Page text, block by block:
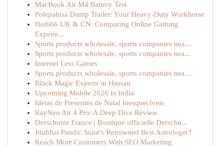
MacBook Air M4 Battery Test
Polepalusa Dump Trailer: Your Heavy-Duty Workhorse
Hot666 UK & CN: Comparing Online Gaming
Experie...
Sports products wholesale, sports companies nea...
Sports products wholesale, sports companies nea...
Internet Less Games
Sports products wholesale, sports companies nea...
Black Magic Experts in Hassan
Upcoming Mobile 2026 in India
Ideias de Presentes de Natal Inesquecíveis
RayNeo Air 4 Pro: A Deep Dive Review
Derschutze France | Boutique officielle Derschu...
Jitubhai Pandit: Surat's Renowned Best Astrologer?
Reach More Customers With SEO Marketing